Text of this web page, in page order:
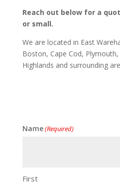
Reach out below for a
or small.
We are located in East
Boston, Cape Cod,
Highlands and surrounding
Name(Required)
First